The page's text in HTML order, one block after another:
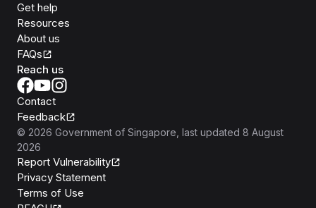
Get help
Resources
About us
FAQs
Reach us
Contact
Feedback
© 2026 Government of Singapore , last updated 8 August
2026
Report Vulnerability
Privacy Statement
Terms of Use